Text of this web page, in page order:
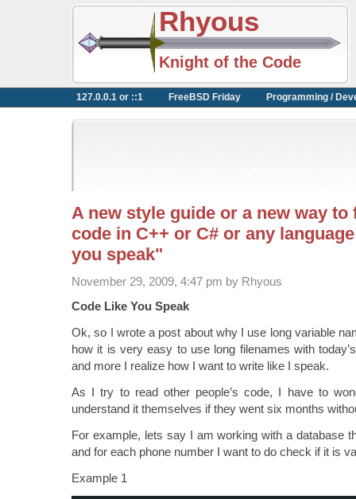
Rhyous
Knight of the Code
127.0.0.1 or ::1 FreeBSD Friday Programming /
A new style guide or a new way
code in C++ or C# or any
you speak"
November 29, 2009, 4:47 pm by Rhyous
Code Like You Speak
Ok, so I wrote a post about why I use long variable
how it is very easy to use long filenames with
and more I realize how I want to write like I speak.
As I try to read other people’s code, I have to
understand it themselves if they went six months
For example, lets say I am working with a database
and for each phone number I want to do check if it is
Example 1